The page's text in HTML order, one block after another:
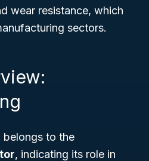
wear resistance, which
sectors.
belongs to the
, indicating its role in